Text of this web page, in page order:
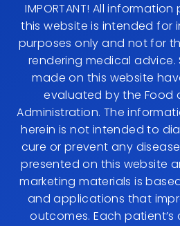
IMPORTANT! All
this website is intended for
purposes only and not for
rendering medical advice.
made on this website
evaluated by the Food
Administration. The
herein is not intended to
cure or prevent any
presented on this website
marketing materials is
and applications that
outcomes. Each patient’s